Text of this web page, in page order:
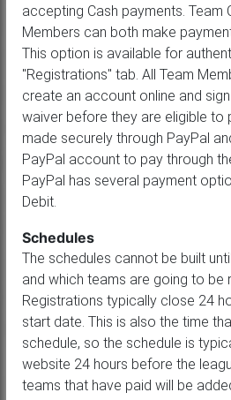
accepting Cash payments. Team
Members can both make
This option is available for
"Registrations" tab. All Team
create an account online and
waiver before they are eligible to
made securely through PayPal
PayPal account to pay through
PayPal has several payment
Debit.
Schedules
The schedules cannot be built
and which teams are going to be
Registrations typically close 24
start date. This is also the time
schedule, so the schedule is
website 24 hours before the
teams that have paid will be